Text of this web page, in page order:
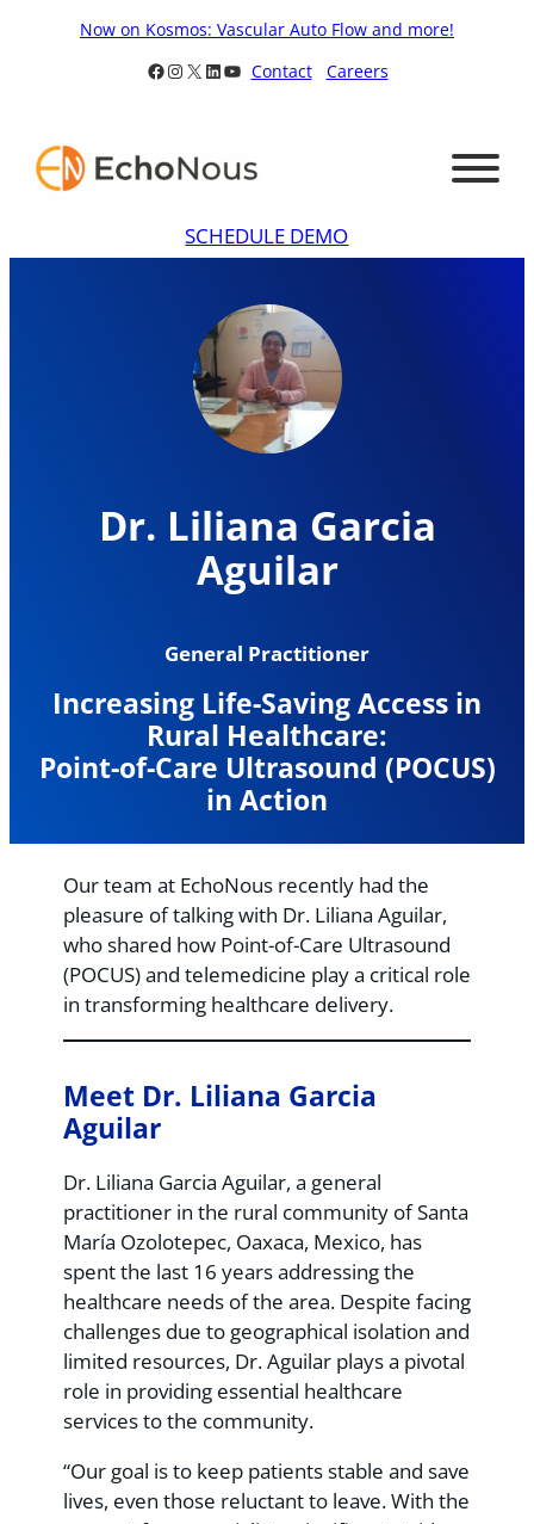
Now on Kosmos: Vascular Auto Flow and more!
Facebook
Instagram
X LinkedIn
YouTube
Contact Careers
SCHEDULE DEMO
Dr. Liliana Garcia
Aguilar
General Practitioner
Increasing Life-Saving Access in
Rural Healthcare:
Point-of-Care Ultrasound (POCUS)
in Action
Our team at EchoNous recently had the
pleasure of talking with Dr. Liliana Aguilar,
who shared how Point-of-Care Ultrasound
(POCUS) and telemedicine play a critical role
in transforming healthcare delivery.
Meet Dr. Liliana Garcia
Aguilar
Dr. Liliana Garcia Aguilar, a general
practitioner in the rural community of Santa
María Ozolotepec, Oaxaca, Mexico, has
spent the last 16 years addressing the
healthcare needs of the area. Despite facing
challenges due to geographical isolation and
limited resources, Dr. Aguilar plays a pivotal
role in providing essential healthcare
services to the community.
“Our goal is to keep patients stable and save
lives, even those reluctant to leave. With the